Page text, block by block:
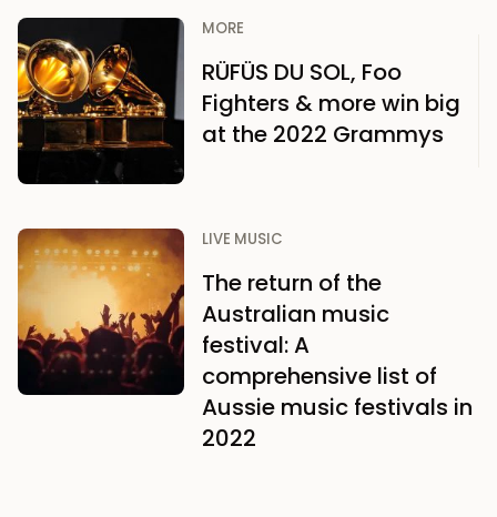
MORE
RÜFÜS DU SOL, Foo
Fighters & more win big
at the 2022 Grammys
LIVE MUSIC
The return of the
Australian music
festival: A
comprehensive list of
Aussie music festivals in
2022